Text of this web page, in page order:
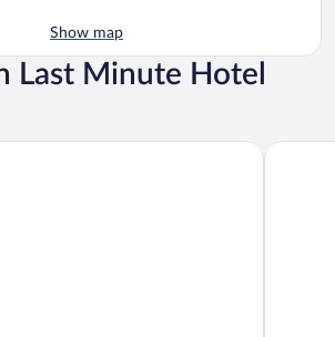
Show map
Last Minute Hotel
Royalis